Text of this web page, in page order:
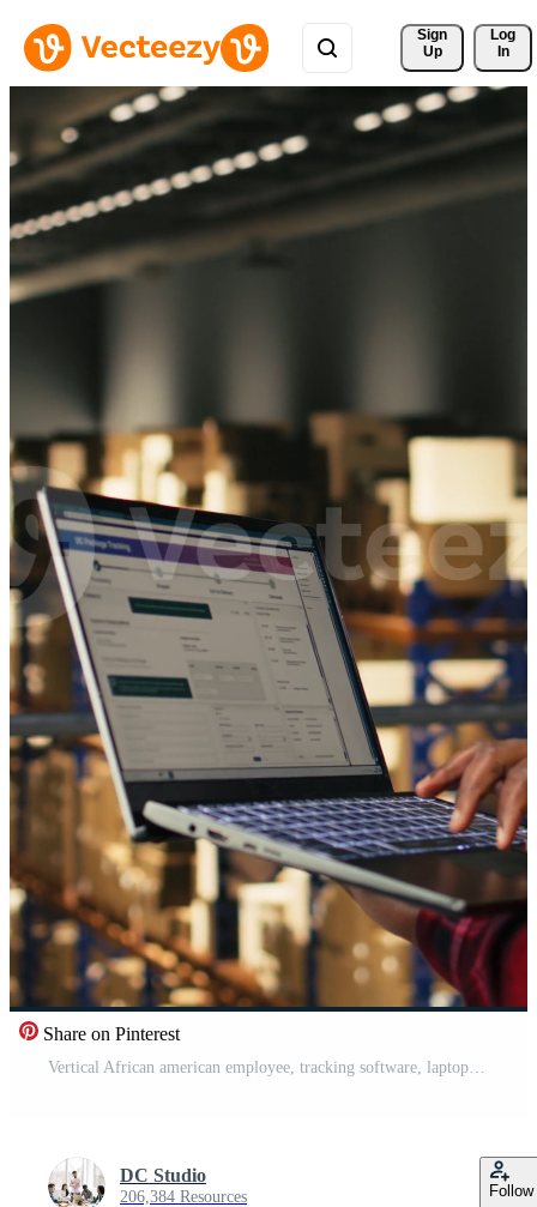
Sign
Up
Log
In
Share on Pinterest
DC Studio
206,384 Resources Follow